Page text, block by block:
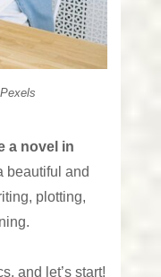
a novel in
beautiful and
plotting,
and let’s start!